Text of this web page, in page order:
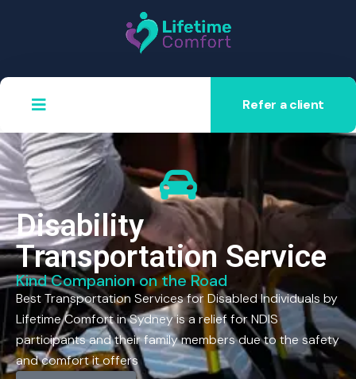
Refer a client
Disability
Transportation Service
Kind Companion on the Road
Best Transportation Services for Disabled Individuals by
Lifetime Comfort in Sydney is a relief for NDIS
participants and their family members due to the safety
and comfort it offers